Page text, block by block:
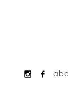
Footer